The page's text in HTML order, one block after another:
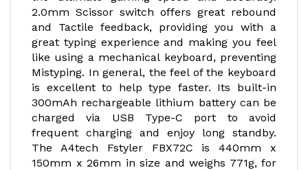
2.0mm Scissor switch offers great rebound
and Tactile feedback, providing you with a
great typing experience and making you feel
like using a mechanical keyboard, preventing
Mistyping. In general, the feel of the keyboard
is excellent to help type faster. Its built-in
300mAh rechargeable lithium battery can be
charged via USB Type-C port to avoid
frequent charging and enjoy long standby.
The A4tech Fstyler FBX72C is 440mm x
150mm x 26mm in size and weighs 771g, for